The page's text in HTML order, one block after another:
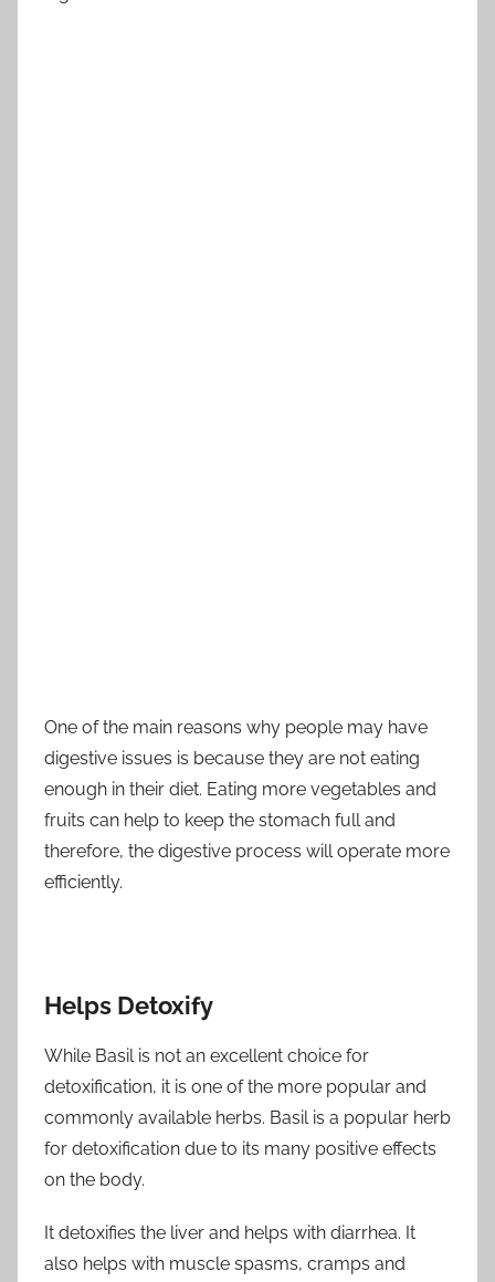
One of the main reasons why people may have
digestive issues is because they are not eating
enough in their diet. Eating more vegetables and
fruits can help to keep the stomach full and
therefore, the digestive process will operate more
efficiently.
Helps Detoxify
While Basil is not an excellent choice for
detoxification, it is one of the more popular and
commonly available herbs. Basil is a popular herb
for detoxification due to its many positive effects
on the body.
It detoxifies the liver and helps with diarrhea. It
also helps with muscle spasms, cramps and